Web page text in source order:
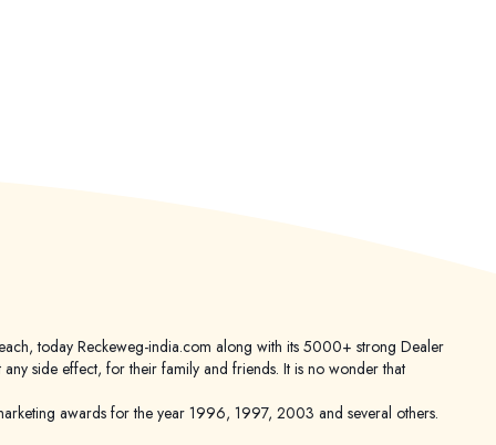
today Reckeweg-india.com along with its 5000+ strong Dealer
side effect, for their family and friends. It is no wonder that
awards for the year 1996, 1997, 2003 and several others.